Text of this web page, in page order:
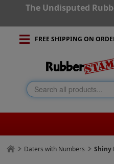
The Undisputed
FREE SHIPPING ON
Daters with Numbers Shiny